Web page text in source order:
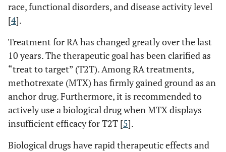
race, functional disorders, and disease activity level
[4].
Treatment for RA has changed greatly over the last
10 years. The therapeutic goal has been clarified as
“treat to target” (T2T). Among RA treatments,
methotrexate (MTX) has firmly gained ground as an
anchor drug. Furthermore, it is recommended to
actively use a biological drug when MTX displays
insufficient efficacy for T2T [5].
Biological drugs have rapid therapeutic effects and